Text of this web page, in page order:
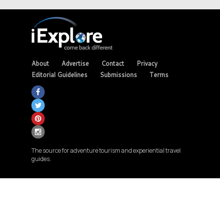
About Advertise Contact
Privacy
Editorial Guidelines
Submissions Terms
The source for adventure tourism and experiential travel
guides.